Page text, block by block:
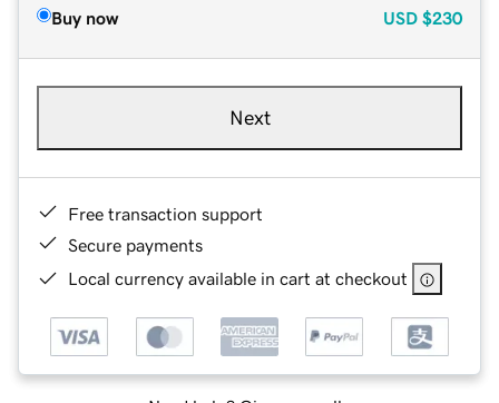
Buy now USD $230
Next
Free transaction support
Secure payments
Local currency available in cart at checkout